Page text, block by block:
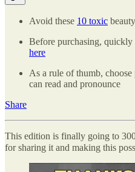
Avoid these 10 toxic
Before purchasing, quickly
here
As a rule of thumb,
can read and pronounce
Share
This edition is finally going to
for sharing it and making this